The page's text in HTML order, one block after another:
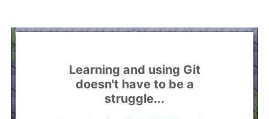
Learning and using Git
doesn't have to be a
struggle...